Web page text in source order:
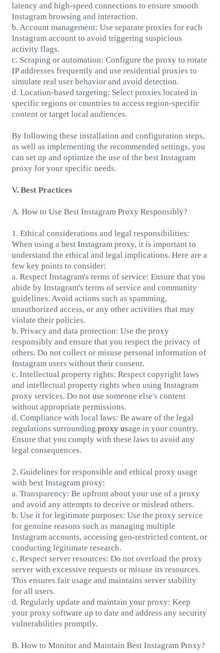
latency and high-speed connections to ensure smooth
Instagram browsing and interaction.
b. Account management: Use separate proxies for each
Instagram account to avoid triggering suspicious
activity flags.
c. Scraping or automation: Configure the proxy to rotate
IP addresses frequently and use residential proxies to
simulate real user behavior and avoid detection.
d. Location-based targeting: Select proxies located in
specific regions or countries to access region-specific
content or target local audiences.
By following these installation and configuration steps,
as well as implementing the recommended settings, you
can set up and optimize the use of the best Instagram
proxy for your specific needs.
V. Best Practices
A. How to Use Best Instagram Proxy Responsibly?
1. Ethical considerations and legal responsibilities:
When using a best Instagram proxy, it is important to
understand the ethical and legal implications. Here are a
few key points to consider:
a. Respect Instagram's terms of service: Ensure that you
abide by Instagram's terms of service and community
guidelines. Avoid actions such as spamming,
unauthorized access, or any other activities that may
violate their policies.
b. Privacy and data protection: Use the proxy
responsibly and ensure that you respect the privacy of
others. Do not collect or misuse personal information of
Instagram users without their consent.
c. Intellectual property rights: Respect copyright laws
and intellectual property rights when using Instagram
proxy services. Do not use someone else's content
without appropriate permissions.
d. Compliance with local laws: Be aware of the legal
regulations surrounding proxy usage in your country.
Ensure that you comply with these laws to avoid any
legal consequences.
2. Guidelines for responsible and ethical proxy usage
with best Instagram proxy:
a. Transparency: Be upfront about your use of a proxy
and avoid any attempts to deceive or mislead others.
b. Use it for legitimate purposes: Use the proxy service
for genuine reasons such as managing multiple
Instagram accounts, accessing geo-restricted content, or
conducting legitimate research.
c. Respect server resources: Do not overload the proxy
server with excessive requests or misuse its resources.
This ensures fair usage and maintains server stability
for all users.
d. Regularly update and maintain your proxy: Keep
your proxy software up to date and address any security
vulnerabilities promptly.
B. How to Monitor and Maintain Best Instagram Proxy?